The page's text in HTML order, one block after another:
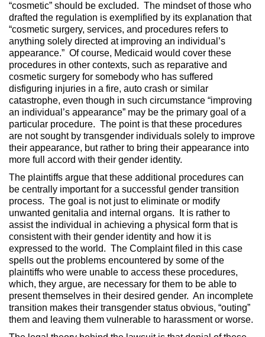
“cosmetic” should be excluded. The mindset of those who
drafted the regulation is exemplified by its explanation that
“cosmetic surgery, services, and procedures refers to
anything solely directed at improving an individual’s
appearance.” Of course, Medicaid would cover these
procedures in other contexts, such as reparative and
cosmetic surgery for somebody who has suffered
disfiguring injuries in a fire, auto crash or similar
catastrophe, even though in such circumstance “improving
an individual’s appearance” may be the primary goal of a
particular procedure. The point is that these procedures
are not sought by transgender individuals solely to improve
their appearance, but rather to bring their appearance into
more full accord with their gender identity.
The plaintiffs argue that these additional procedures can
be centrally important for a successful gender transition
process. The goal is not just to eliminate or modify
unwanted genitalia and internal organs. It is rather to
assist the individual in achieving a physical form that is
consistent with their gender identity and how it is
expressed to the world. The Complaint filed in this case
spells out the problems encountered by some of the
plaintiffs who were unable to access these procedures,
which, they argue, are necessary for them to be able to
present themselves in their desired gender. An incomplete
transition makes their transgender status obvious, “outing”
them and leaving them vulnerable to harassment or worse.